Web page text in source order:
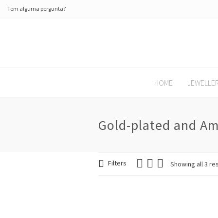
Tem alguma pergunta?
HOME
Gold-plated and
Filters Showing all 3